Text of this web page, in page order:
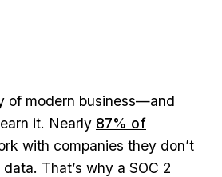
of modern business—and
it. Nearly 87% of
with companies they don’t
That’s why a SOC 2